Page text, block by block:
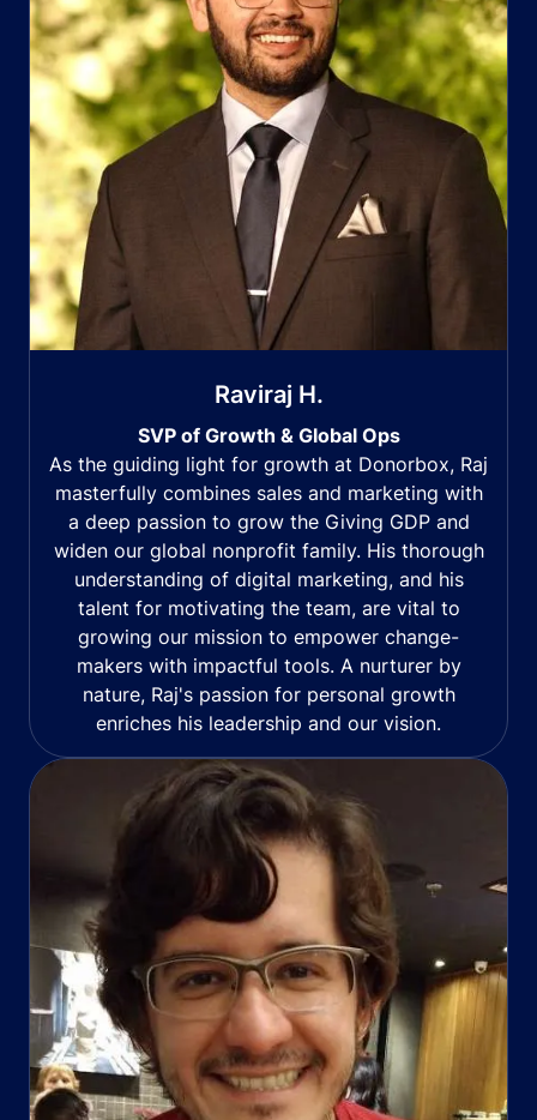
Raviraj H.
SVP of Growth & Global Ops
As the guiding light for growth at Donorbox, Raj
masterfully combines sales and marketing with
a deep passion to grow the Giving GDP and
widen our global nonprofit family. His thorough
understanding of digital marketing, and his
talent for motivating the team, are vital to
growing our mission to empower change-
makers with impactful tools. A nurturer by
nature, Raj's passion for personal growth
enriches his leadership and our vision.